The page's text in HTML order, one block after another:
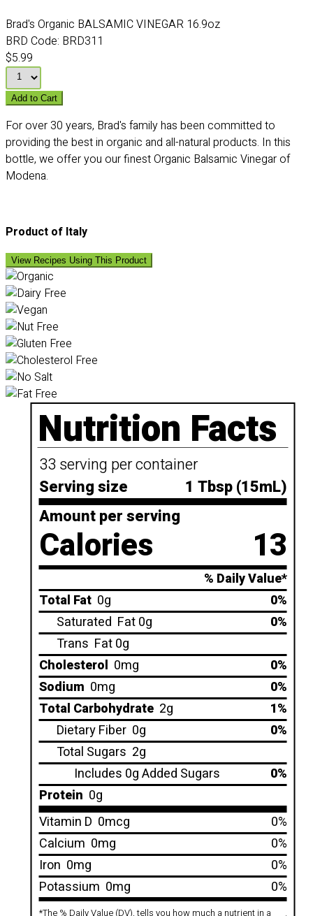
Brad's Organic BALSAMIC VINEGAR 16.9oz
BRD Code: BRD311
$5.99
Add to Cart
For over 30 years, Brad's family has been committed to
providing the best in organic and all-natural products. In this
bottle, we offer you our finest Organic Balsamic Vinegar of
Modena.
Product of Italy
View Recipes Using This Product
Nutrition Facts
33 serving per container
Serving size
1 Tbsp (15mL)
Amount per serving
Calories 13
% Daily Value*
Total Fat 0g
0%
Saturated Fat 0g
0%
Trans Fat 0g
Cholesterol 0mg
0%
Sodium 0mg
0%
Total Carbohydrate 2g
1%
Dietary Fiber 0g
0%
Total Sugars 2g
Includes 0g Added Sugars
0%
Protein 0g
Vitamin D 0mcg
0%
Calcium 0mg
0%
Iron 0mg
0%
Potassium 0mg 0%
*The % Daily Value (DV), tells you how much a nutrient in a .